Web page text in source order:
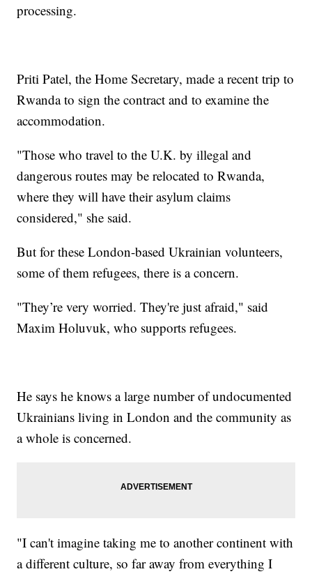
processing.
Priti Patel, the Home Secretary, made a recent trip to
Rwanda to sign the contract and to examine the
accommodation.
"Those who travel to the U.K. by illegal and
dangerous routes may be relocated to Rwanda,
where they will have their asylum claims
considered," she said.
But for these London-based Ukrainian volunteers,
some of them refugees, there is a concern.
"They’re very worried. They're just afraid," said
Maxim Holuvuk, who supports refugees.
He says he knows a large number of undocumented
Ukrainians living in London and the community as
a whole is concerned.
"I can't imagine taking me to another continent with
a different culture, so far away from everything I